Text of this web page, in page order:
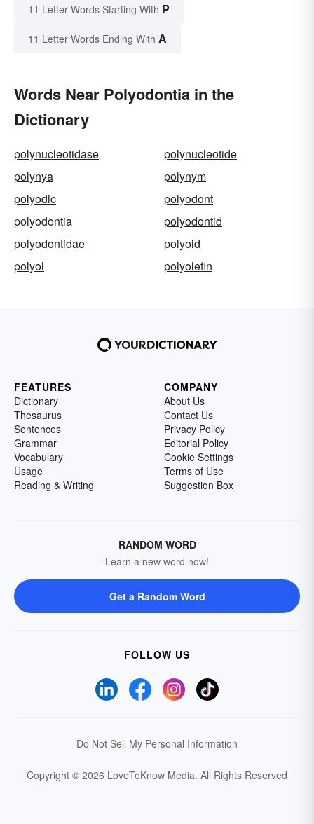
11 Letter Words Starting With P
11 Letter Words Ending With A
Words Near Polyodontia in the
Dictionary
polynucleotidase
polynucleotide
polynya
polynym
polyodic
polyodont
polyodontia
polyodontid
polyodontidae
polyoid
polyol
polyolefin
FEATURES
Dictionary
Thesaurus
Sentences
Grammar
Vocabulary
Usage
Reading & Writing
COMPANY
About Us
Contact Us
Privacy Policy
Editorial Policy
Cookie Settings
Terms of Use
Suggestion Box
RANDOM WORD
Learn a new word now!
Get a Random Word
FOLLOW US
Do Not Sell My Personal Information
Copyright © 2026 LoveToKnow Media. All Rights Reserved